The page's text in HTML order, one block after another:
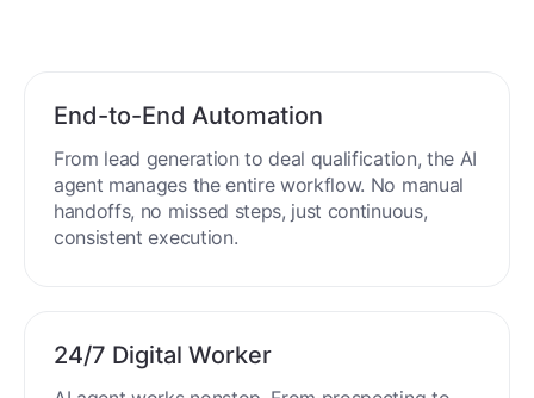
End-to-End Automation
From lead generation to deal qualification, the AI
agent manages the entire workflow. No manual
handoffs, no missed steps, just continuous,
consistent execution.
24/7 Digital Worker